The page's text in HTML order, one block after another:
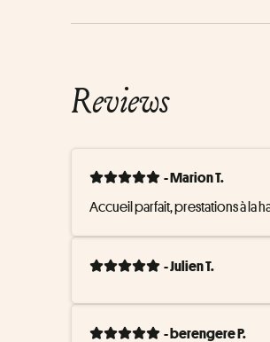
3 glasses of wine,
Reviews
- Marion T.
Accueil parfait, prestations à la
- Julien T.
- berengere P.